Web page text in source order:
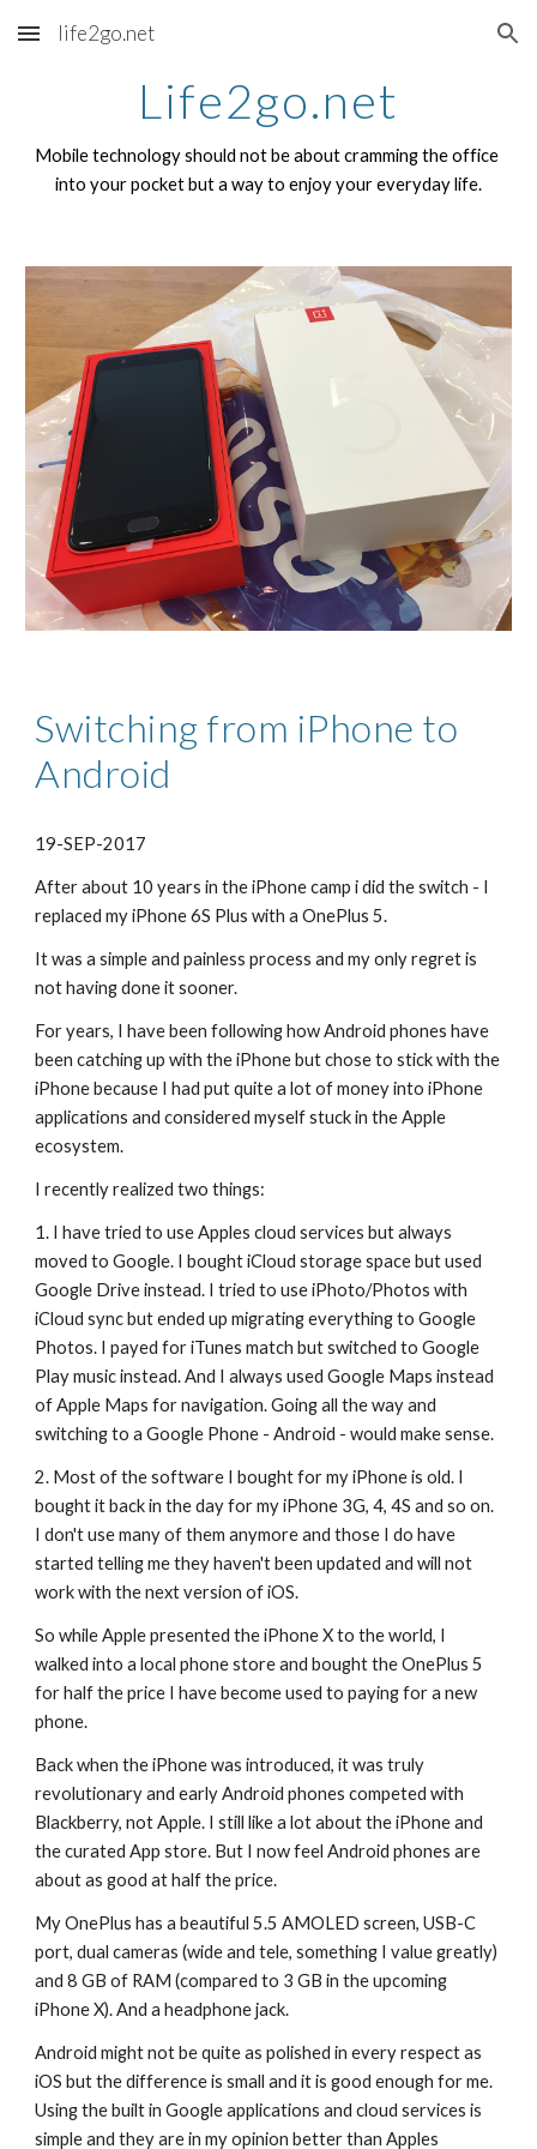
Skip to main content Skip to navigation
life2go.net
Life2go.net
Mobile technology should not be about cramming the office
into your pocket but a way to enjoy your everyday life.
Switching from iPhone to
Android
19-SEP-2017
​After about 10 years in the iPhone camp i did the switch - I
replaced my iPhone 6S Plus with a OnePlus 5.
It was a simple and painless process and my only regret is
not having done it sooner.
For years, I have been following how Android phones have
been catching up with the iPhone but chose to stick with the
iPhone because I had put quite a lot of money into iPhone
applications and considered myself stuck in the Apple
ecosystem.
I recently realized two things:
1. I have tried to use Apples cloud services but always
moved to Google. I bought iCloud storage space but used
Google Drive instead. I tried to use iPhoto/Photos with
iCloud sync but ended up migrating everything to Google
Photos. I payed for iTunes match but switched to Google
Play music instead. And I always used Google Maps instead
of Apple Maps for navigation. Going all the way and
switching to a Google Phone - Android - would make sense.
2. Most of the software I bought for my iPhone is old. I
bought it back in the day for my iPhone 3G, 4, 4S and so on.
I don't use many of them anymore and those I do have
started telling me they haven't been updated and will not
work with the next version of iOS.
So while Apple presented the iPhone X to the world, I
walked into a local phone store and bought the OnePlus 5
for half the price I have become used to paying for a new
phone.
Back when the iPhone was introduced, it was truly
revolutionary and early Android phones competed with
Blackberry, not Apple. I still like a lot about the iPhone and
the curated App store. But I now feel Android phones are
about as good at half the price.
My OnePlus has a beautiful 5.5 AMOLED screen, USB-C
port, dual cameras (wide and tele, something I value greatly)
and 8 GB of RAM (compared to 3 GB in the upcoming
iPhone X). And a headphone jack.
Android might not be quite as polished in every respect as
iOS but the difference is small and it is good enough for me.
Using the built in Google applications and cloud services is
simple and they are in my opinion better than Apples